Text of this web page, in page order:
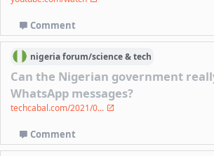
Comment
nigeriaforum/science & tech
Can the Nigerian government
WhatsApp messages?
techcabal.com/2021/0...
Comment